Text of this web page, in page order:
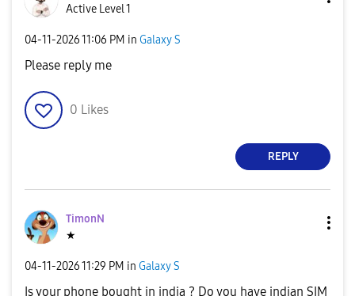
Active Level 1
‎04-11-202611:06 PM in Galaxy S
Please reply me
0 Likes
REPLY
TimonN
★
‎04-11-202611:29 PM in Galaxy S
Is your phone bought in india ? Do you have indian SIM